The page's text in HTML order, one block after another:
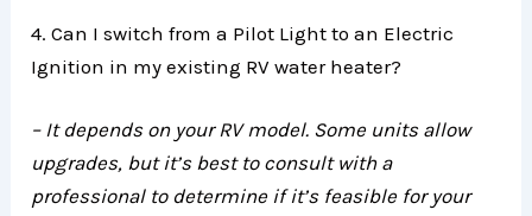
4. Can I switch from a Pilot Light to an Electric
Ignition in my existing RV water heater?
– It depends on your RV model. Some units allow
upgrades, but it’s best to consult with a
professional to determine if it’s feasible for your